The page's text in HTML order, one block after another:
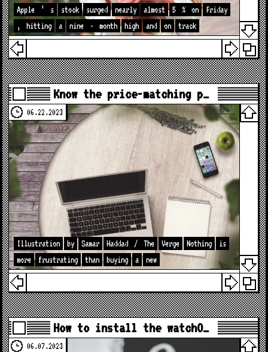
Apple ’ s stock surged nearly almost 5 % on
Friday
,
hitting a nine - month high and on track
Know the price-matching p…
06.22.2023
Illustration by Samar Haddad / The Verge Nothing
is
more
frustrating than buying a new
How to install the watchO…
06.07.2023